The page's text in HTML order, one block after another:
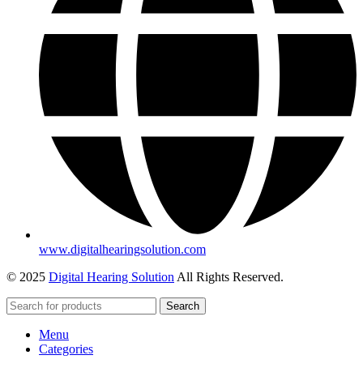
www.digitalhearingsolution.com
© 2025 Digital Hearing Solution All Rights Reserved.
Search
Menu
Categories